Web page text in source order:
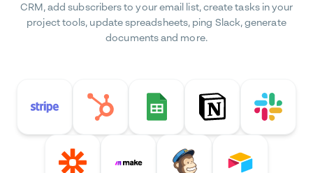
CRM, add subscribers to your email list, create tasks in your
project tools, update spreadsheets, ping Slack, generate
documents and more.